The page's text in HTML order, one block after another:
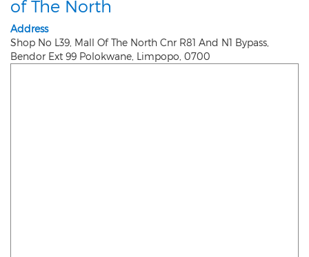
of The North
Address
Shop No L39, Mall Of The North Cnr R81 And N1 Bypass,
Bendor Ext 99 Polokwane Limpopo 0700